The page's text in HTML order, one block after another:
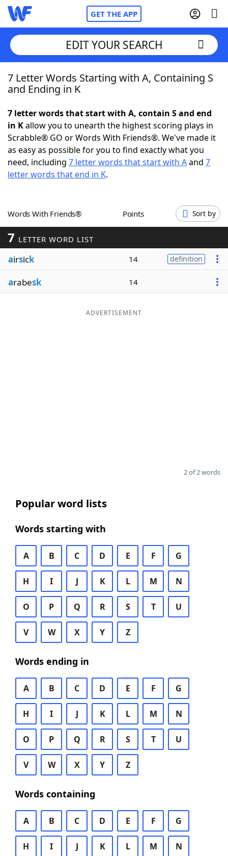
GET THE APP
Home
NYT Crossplay Cheat
ScrabbleHelpers
Word GamesHelpers
Word ListMaker
Blog
EDIT YOUR SEARCH
7 Letter Words Starting with A, Containing S
and Ending in K
7 letter words that start with A, contain S and end
in Kallow you to unearth the highest scoring plays in
Scrabble® GO or Words With Friends®. We've made it
as easy as possible for you to find exactly what you
need, including 7 letter words that start with Aand 7
letter words that end in K.
Words With Friends® Points Sort by
7 LETTER WORD LIST
airsick 14 definition
arabesk 14
ADVERTISEMENT
2 of 2 words
Popular word lists
Words starting with
A B C D E F G
H I J K L M N
O P Q R S T U
V W X Y Z
Words ending in
A B C D E F G
H I J K L M N
O P Q R S T U
V W X Y Z
Words containing
A B C D E F G
H I J K L M N